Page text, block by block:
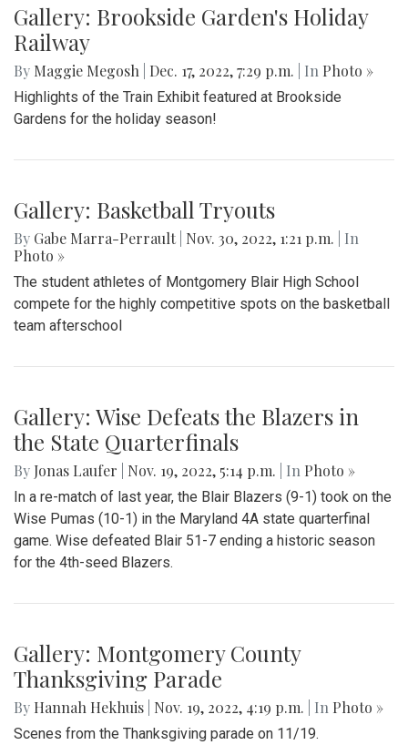
Gallery: Brookside Garden's Holiday
Railway
By Maggie Megosh Dec. 17, 2022, 7:29 p.m. | In Photo »
Highlights of the Train Exhibit featured at Brookside
Gardens for the holiday season!
Gallery: Basketball Tryouts
By Gabe Marra-Perrault Nov. 30, 2022, 1:21 p.m.| In
Photo »
The student athletes of Montgomery Blair High School
compete for the highly competitive spots on the basketball
team afterschool
Gallery: Wise Defeats the Blazers in
the State Quarterfinals
By Jonas Laufer |Nov. 19, 2022, 5:14 p.m.| In Photo »
In a re-match of last year, the Blair Blazers (9-1) took on the